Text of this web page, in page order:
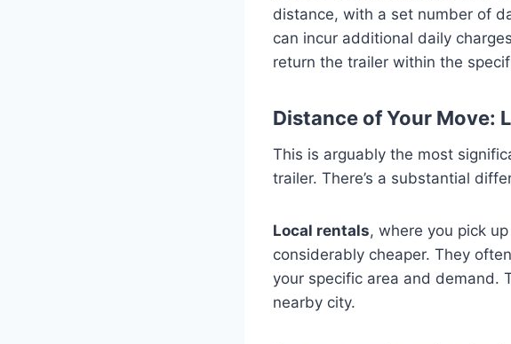
distance, with a set number of
can incur additional daily
return the trailer within the
Distance of Your Move:
This is arguably the most
trailer. There’s a substantial
Local rentals, where you pick
considerably cheaper. They
your specific area and demand.
nearby city.